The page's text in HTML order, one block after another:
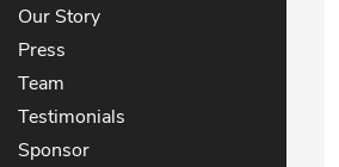
Our Story
Press
Team
Testimonials
Sponsor